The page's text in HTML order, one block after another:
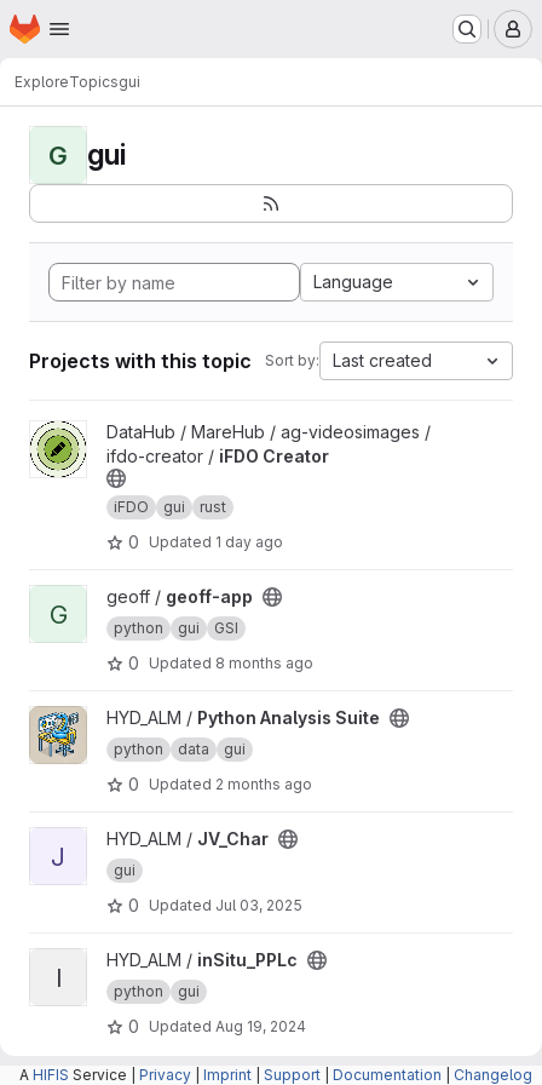
Skip to main content
Homepage
ExploreTopicsgui
G gui
Language
Projects with this topic Sort by: Last created
View iFDO Creator project
DataHub / MareHub / ag-videosimages /
ifdo-creator / iFDO Creator
iFDO gui rust
0 Updated 1 day ago
View geoff-app project
G
geoff / geoff-app
python gui GSI
0 Updated 8 months ago
View Python Analysis Suite project
HYD_ALM / Python Analysis Suite
python data gui
0 Updated 2 months ago
View JV_Char project
J
HYD_ALM / JV_Char
gui
0 Updated Jul 03, 2025
View inSitu_PPLc project
I
HYD_ALM / inSitu_PPLc
python gui
0 Updated Aug 19, 2024
View Spectra Analyzer project
HYD_ALM /Spectra Analyzer
A HIFIS Service | Privacy Imprint Support Documentation Changelog